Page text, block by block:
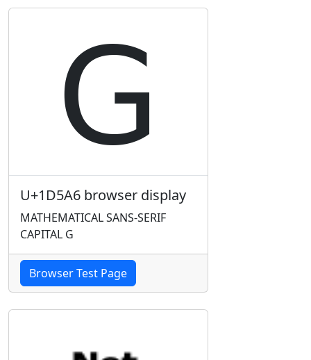
𝖦
U+1D5A6 browser display
MATHEMATICAL SANS-SERIF
CAPITAL G
Browser Test Page